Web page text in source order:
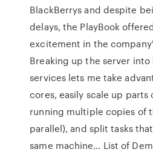
BlackBerrys and despite
delays, the PlayBook
excitement in the
Breaking up the server into
services lets me take
cores, easily scale up parts
running multiple copies of
parallel), and split tasks
same machine… List of